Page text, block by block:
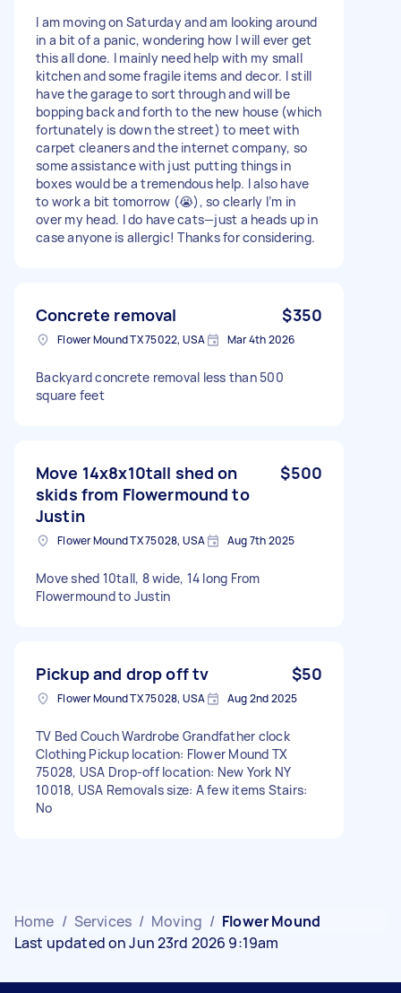
I am moving on Saturday and am looking around
in a bit of a panic, wondering how I will ever get
this all done. I mainly need help with my small
kitchen and some fragile items and decor. I still
have the garage to sort through and will be
bopping back and forth to the new house (which
fortunately is down the street) to meet with
carpet cleaners and the internet company, so
some assistance with just putting things in
boxes would be a tremendous help. I also have
to work a bit tomorrow (😭), so clearly I’m in
over my head. I do have cats—just a heads up in
case anyone is allergic! Thanks for considering.
Concrete removal $350
Flower Mound TX 75022, USA Mar 4th 2026
Backyard concrete removal less than 500
square feet
Move 14x8x10tall shed on
skids from Flowermound to
Justin
$500
Flower Mound TX 75028, USA Aug 7th 2025
Move shed 10tall, 8 wide, 14 long From
Flowermound to Justin
Pickup and drop off tv $50
Flower Mound TX 75028, USA Aug 2nd 2025
TV Bed Couch Wardrobe Grandfather clock
Clothing Pickup location: Flower Mound TX
75028, USA Drop-off location: New York NY
10018, USA Removals size: A few items Stairs:
No
Home / Services / Moving / Flower Mound
Last updated on Jun 23rd 2026 9:19am